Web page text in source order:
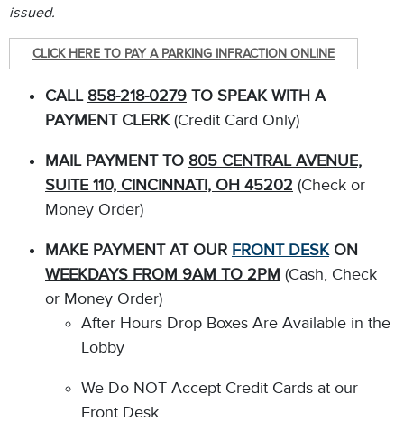
issued.
CLICK HERE TO PAY A PARKING INFRACTION ONLINE
CALL 858-218-0279 TO SPEAK WITH A
PAYMENT CLERK(Credit Card Only)
MAIL PAYMENT TO 805 CENTRAL AVENUE,
SUITE 110, CINCINNATI, OH 45202 (Check or
Money Order)
MAKE PAYMENT AT OUR FRONT DESKON
WEEKDAYS FROM 9AM TO 2PM (Cash, Check
or Money Order)
After Hours Drop Boxes Are Available in the
Lobby
We Do NOT Accept Credit Cards at our
Front Desk